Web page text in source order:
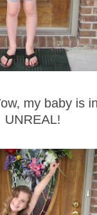
my baby is
UNREAL!